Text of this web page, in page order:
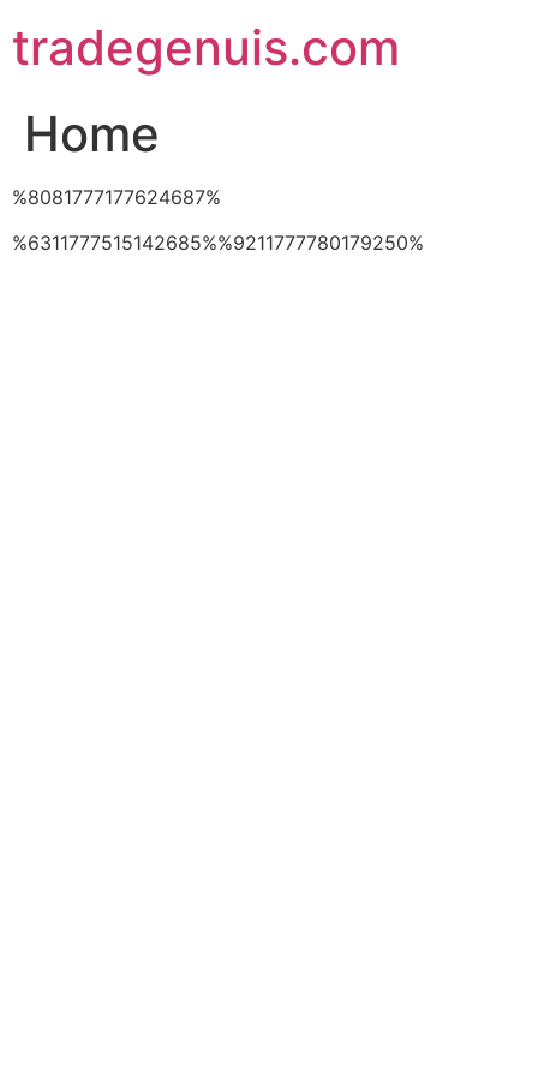
to
content
tradegenuis.com
Home
%8081777177624687%
%6311777515142685%%9211777780179250%